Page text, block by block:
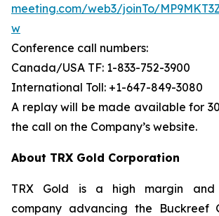
meeting.com/web3/joinTo/
w
Conference call numbers:
Canada/USA TF: 1-833-752-3900
International Toll: +1-647-849-3080
A replay will be made available for
the call on the Company’s website.
About TRX Gold Corporation
TRX Gold is a high margin and
company advancing the Buckreef